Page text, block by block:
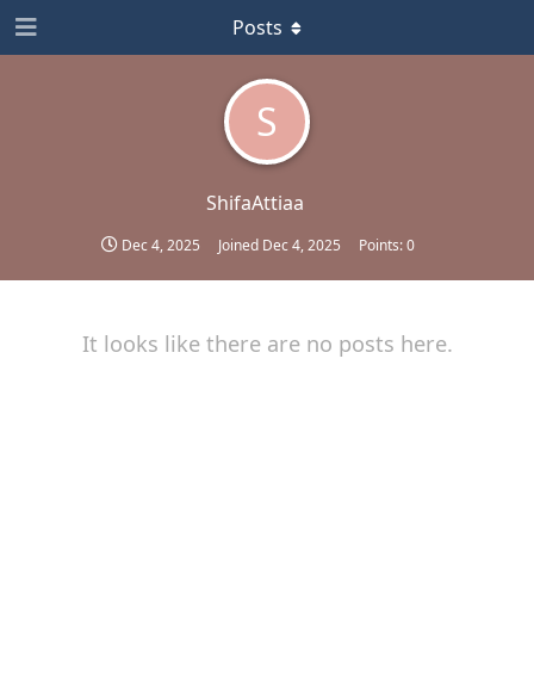
S
ShifaAttiaa
Dec 4, 2025 Joined Dec 4, 2025 Points:0
Posts
It looks like there are no posts here.